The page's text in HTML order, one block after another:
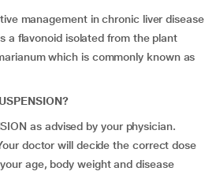
management in chronic liver disease
a flavonoid isolated from the plant
which is commonly known as
as advised by your physician.
doctor will decide the correct dose
age, body weight and disease